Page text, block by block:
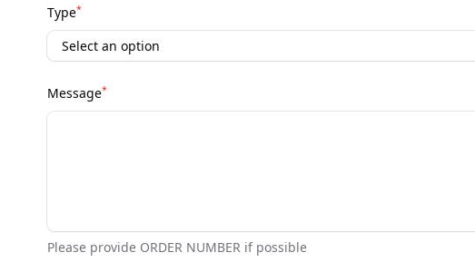
Type*
Message*
Please provide ORDER NUMBER if possible